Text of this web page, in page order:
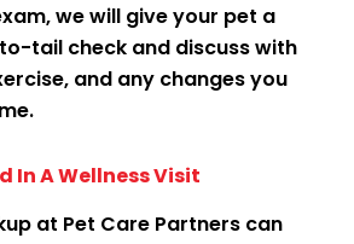
we will give your pet a
tail check and discuss with
and any changes you
In A Wellness Visit
at Pet Care Partners can